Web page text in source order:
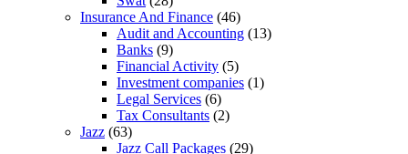
Insurance And Finance (46)
Audit and Accounting (13)
Banks (9)
Financial Activity (5)
Investment companies (1)
Legal Services (6)
Tax Consultants (2)
Jazz (63)
Jazz Call Packages (29)